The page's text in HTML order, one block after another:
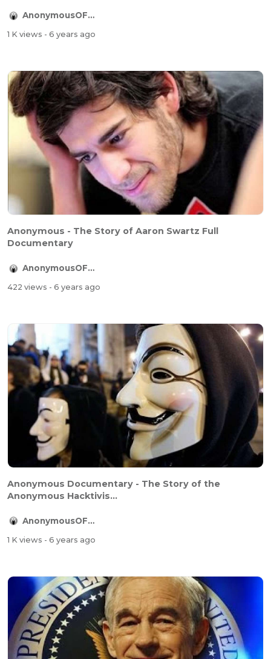
AnonymousOFFICIAL
1 K views - 6 years ago
Anonymous - The Story of Aaron Swartz Full
Documentary
AnonymousOFFICIAL
422 views - 6 years ago
Anonymous Documentary - The Story of the
Anonymous Hacktivis...
AnonymousOFFICIAL
1 K views - 6 years ago